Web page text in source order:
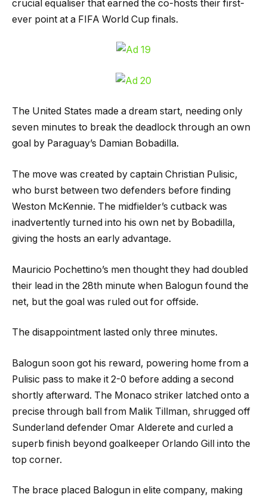
crucial equaliser that earned the co-hosts their first-
ever point at a FIFA World Cup finals.
The United States made a dream start, needing only
seven minutes to break the deadlock through an own
goal by Paraguay’s Damian Bobadilla.
The move was created by captain Christian Pulisic,
who burst between two defenders before finding
Weston McKennie. The midfielder’s cutback was
inadvertently turned into his own net by Bobadilla,
giving the hosts an early advantage.
Mauricio Pochettino’s men thought they had doubled
their lead in the 28th minute when Balogun found the
net, but the goal was ruled out for offside.
The disappointment lasted only three minutes.
Balogun soon got his reward, powering home from a
Pulisic pass to make it 2-0 before adding a second
shortly afterward. The Monaco striker latched onto a
precise through ball from Malik Tillman, shrugged off
Sunderland defender Omar Alderete and curled a
superb finish beyond goalkeeper Orlando Gill into the
top corner.
The brace placed Balogun in elite company, making